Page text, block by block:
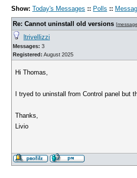
Show: Today's Messages :: Polls ::
Re: Cannot uninstall old versions [
ltrivellizzi
Messages: 3
Registered: August 2025
Hi Thomas,
I tryed to uninstall from Control panel
Thanks,
Livio